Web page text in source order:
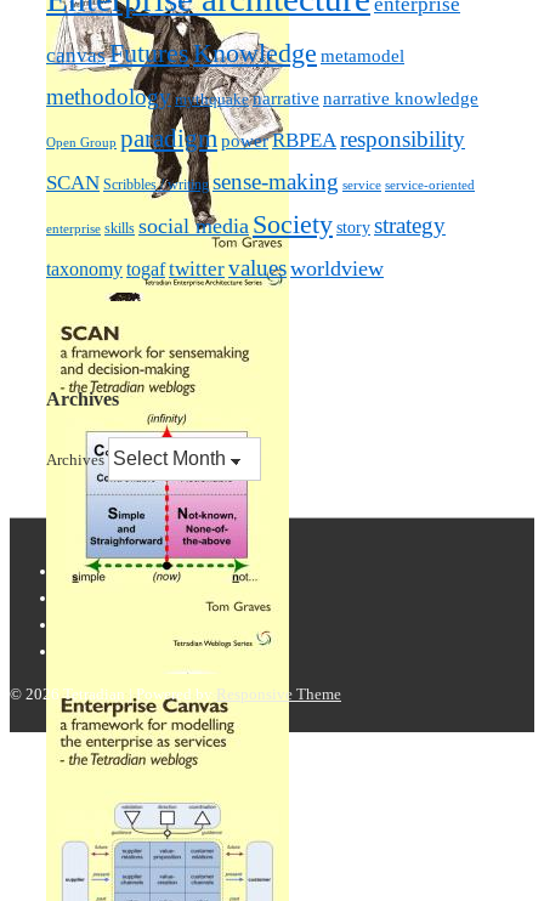
enterprise
canvasFuturesKnowledge metamodel
methodology mythquake narrative narrative knowledge
Open Group paradigmpowerRBPEAresponsibility
SCAN Scribbles / writing sense-making service service-oriented
enterprise skills social media Societystorystrategy
taxonomytogaftwittervaluesworldview
Archives
Archives
© 2026 Tetradian | Powered by Responsive Theme